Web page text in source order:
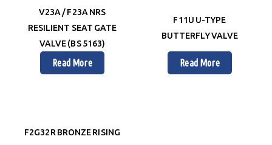
V23A / F23A NRS
RESILIENT SEAT GATE
VALVE (BS 5163)
Read More
F11U U-TYPE
BUTTERFLY VALVE
Read More
F2G32R BRONZE RISING